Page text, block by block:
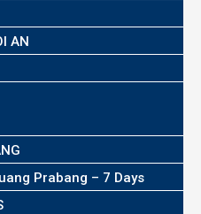
AN
Prabang – 7 Days